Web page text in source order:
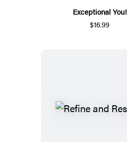
Exceptional You!
$16.99